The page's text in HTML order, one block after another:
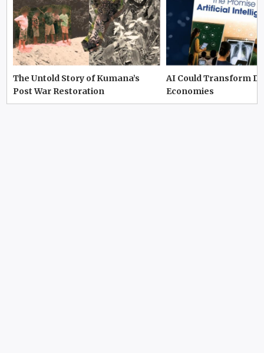
The Untold Story of Kumana’s
Post War Restoration
AI Could Transform
Economies